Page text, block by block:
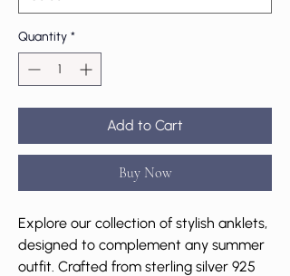
Quantity *
Add to Cart
Buy Now
Explore our collection of stylish anklets,
designed to complement any summer
outfit. Crafted from sterling silver 925